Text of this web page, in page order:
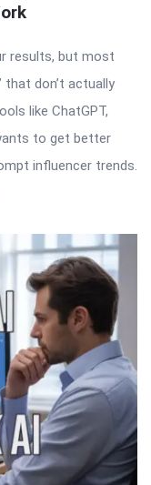
results, but most
that don’t actually
like ChatGPT,
to get better
influencer trends.